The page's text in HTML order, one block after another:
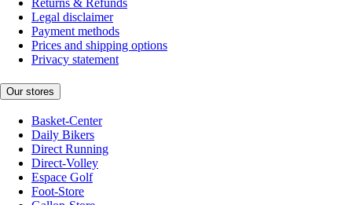
Returns & Refunds
Legal disclaimer
Payment methods
Prices and shipping options
Privacy statement
Our stores
Basket-Center
Daily Bikers
Direct Running
Direct-Volley
Espace Golf
Foot-Store